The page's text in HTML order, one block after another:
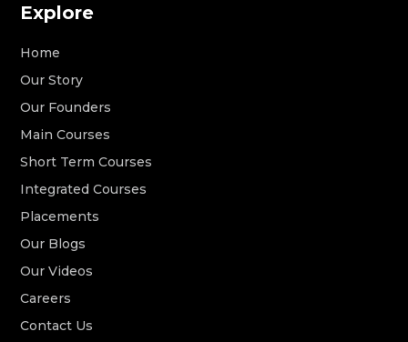
Explore
Home
Our Story
Our Founders
Main Courses
Short Term Courses
Integrated Courses
Placements
Our Blogs
Our Videos
Careers
Contact Us